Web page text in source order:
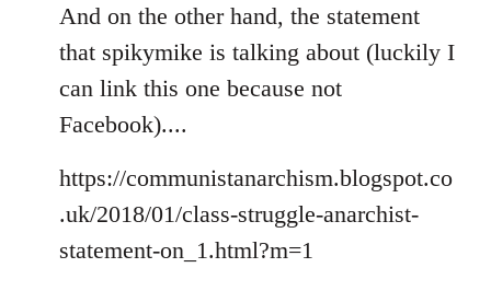
to
Welcome
libcom.org
And on the other hand, the statement
that spikymike is talking about (luckily I
can link this one because not
Facebook)....
https://communistanarchism.blogspot.co
.uk/2018/01/class-struggle-anarchist-
statement-on_1.html?m=1